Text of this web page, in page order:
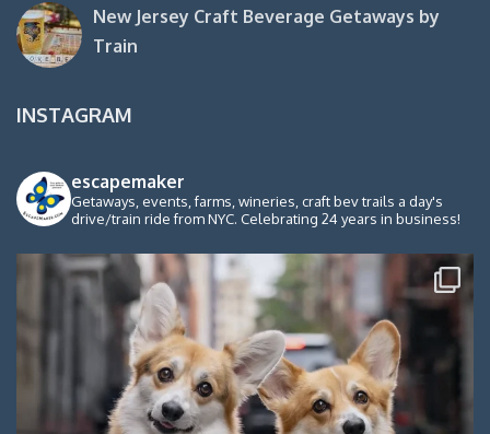
New Jersey Craft Beverage Getaways by
Train
INSTAGRAM
escapemaker
Getaways, events, farms, wineries, craft bev trails a day's
drive/train ride from NYC. Celebrating 24 years in business!